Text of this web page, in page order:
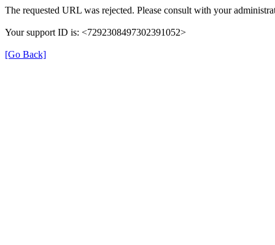
The requested URL was rejected. Please consult with your
Your support ID is: <7292308497302391052>
[Go Back]